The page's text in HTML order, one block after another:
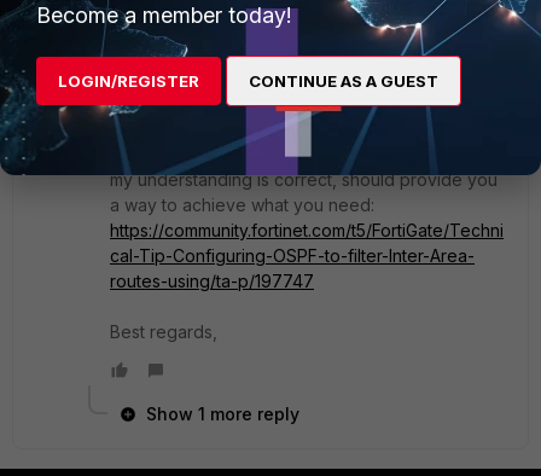
next
end
Alternatively you could try with filter-lists that, if
my understanding is correct, should provide you
a way to achieve what you need:
https://community.fortinet.com/t5/FortiGate/Techni
cal-Tip-Configuring-OSPF-to-filter-Inter-Area-
routes-using/ta-p/197747
Best regards,
Show 1 more reply
Become a member today!
LOGIN/REGISTER CONTINUE AS A GUEST